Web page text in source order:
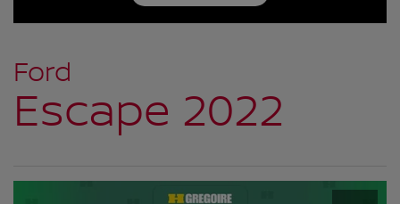
Ford
Escape 2022